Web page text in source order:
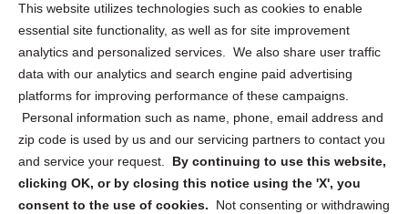
This website utilizes technologies such as cookies to enable
essential site functionality, as well as for site improvement
analytics and personalized services. We also share user traffic
data with our analytics and search engine paid advertising
platforms for improving performance of these campaigns.
Personal information such as name, phone, email address and
zip code is used by us and our servicing partners to contact you
and service your request. By continuing to use this website,
clicking OK, or by closing this notice using the 'X', you
consent to the use of cookies.
Not consenting or withdrawing
Privacy Statement (US)
Cookie Policy (CA)
Privacy Statement (CA)